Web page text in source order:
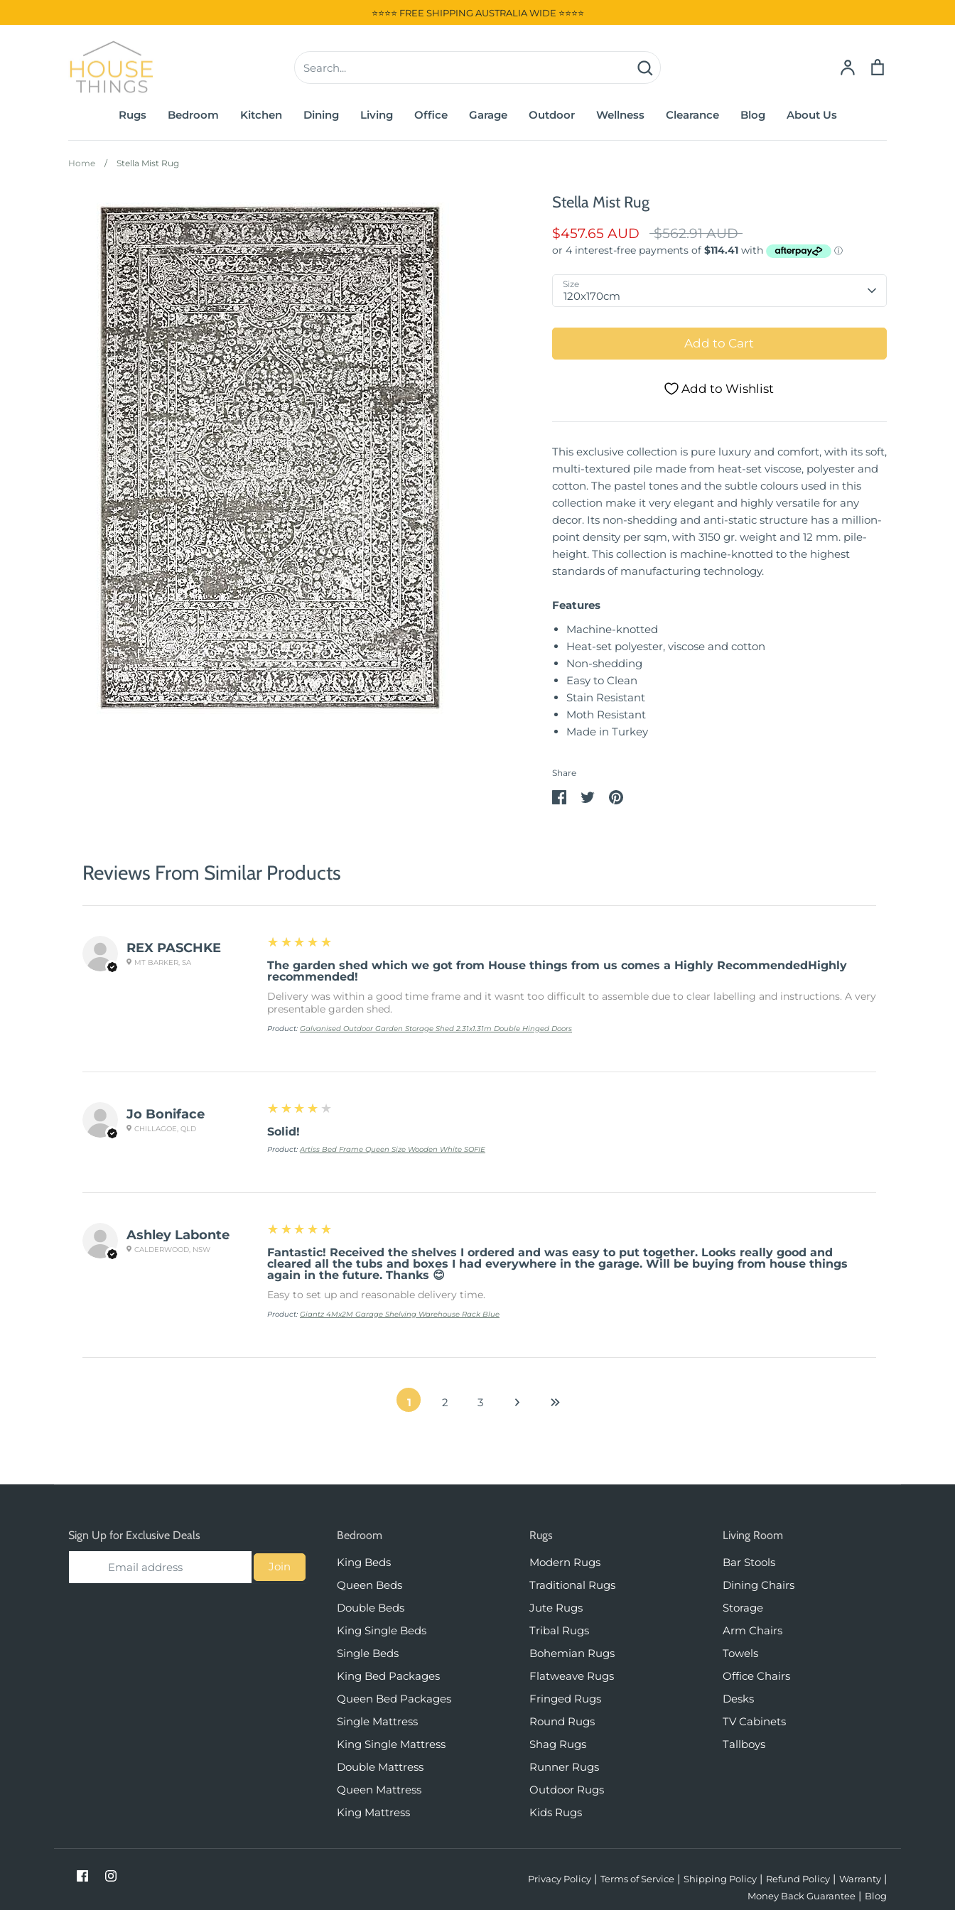
to
⭐⭐⭐⭐ FREE SHIPPING AUSTRALIA WIDE ⭐⭐⭐⭐
Account
Rugs Bedroom Kitchen Dining Living Office Garage Outdoor Wellness Clearance Blog About Us
Home / Stella Mist Rug
Stella Mist Rug
$457.65 AUD
Regular
price
$562.91 AUD
Size
120x170cm
Add to Cart
Add to Wishlist
This exclusive collection is pure luxury and comfort, with its soft,
multi-textured pile made from heat-set viscose, polyester and
cotton. The pastel tones and the subtle colours used in this
collection make it very elegant and highly versatile for any
decor. Its non-shedding and anti-static structure has a million-
point density per sqm, with 3150 gr. weight and 12 mm. pile-
height. This collection is machine-knotted to the highest
standards of manufacturing technology.
Features
Machine-knotted
Heat-set polyester, viscose and cotton
Non-shedding
Easy to Clean
Stain Resistant
Moth Resistant
Made in Turkey
Share
Reviews From Similar Products
REX PASCHKE
MT BARKER, SA
5
★★★★★
The garden shed which we got from House things from us comes a Highly RecommendedHighly
recommended!
Delivery was within a good time frame and it wasnt too difficult to assemble due to clear labelling and instructions. A very
presentable garden shed.
Product: Galvanised Outdoor Garden Storage Shed 2.31x1.31m Double Hinged Doors
Jo Boniface
CHILLAGOE, QLD
4
★★★★★
Solid!
Product:Artiss Bed Frame Queen Size Wooden White SOFIE
Ashley Labonte
CALDERWOOD, NSW
5
★★★★★
Fantastic! Received the shelves I ordered and was easy to put together. Looks really good and
cleared all the tubs and boxes I had everywhere in the garage. Will be buying from house things
again in the future. Thanks 😊
Easy to set up and reasonable delivery time.
Product: Giantz 4Mx2M Garage Shelving Warehouse Rack Blue
1 2 3
Sign Up for Exclusive Deals
Join
Bedroom
King Beds
Queen Beds
Double Beds
King Single Beds
Single Beds
King Bed Packages
Queen Bed Packages
Single Mattress
King Single Mattress
Double Mattress
Queen Mattress
King Mattress
Rugs
Modern Rugs
Traditional Rugs
Jute Rugs
Tribal Rugs
Bohemian Rugs
Flatweave Rugs
Fringed Rugs
Round Rugs
Shag Rugs
Runner Rugs
Outdoor Rugs
Kids Rugs
Living Room
Bar Stools
Dining Chairs
Storage
Arm Chairs
Towels
Office Chairs
Desks
TV Cabinets
Tallboys
Privacy Policy Terms of Service Shipping Policy Refund Policy
Warranty
Money Back Guarantee
Blog